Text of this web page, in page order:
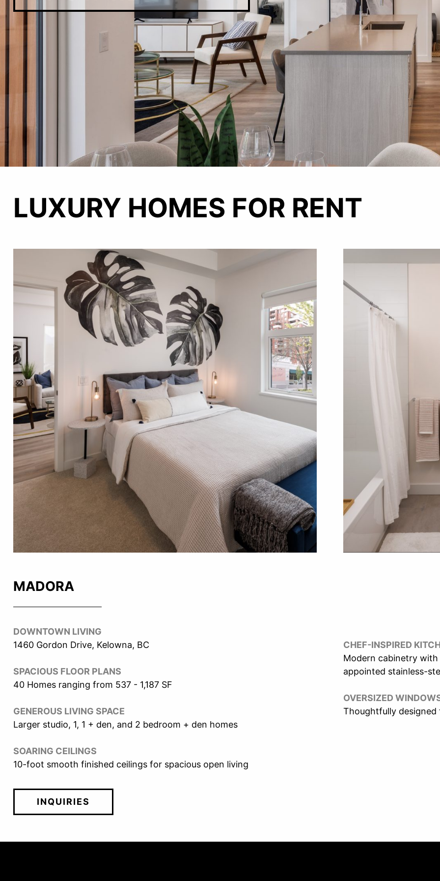
Content
LUXURY HOMES FOR RENT
MADORA
DOWNTOWN LIVING
1460 Gordon Drive, Kelowna, BC
SPACIOUS FLOOR PLANS
40 Homes ranging from 537 - 1,187 SF
GENEROUS LIVING SPACE
Larger studio, 1, 1 + den, and 2 bedroom + den homes
SOARING CEILINGS
10-foot smooth finished ceilings for spacious open living
CHEF-INSPIRED
Modern cabinetry
appointed stainless-
OVERSIZED
Thoughtfully
INQUIRIES